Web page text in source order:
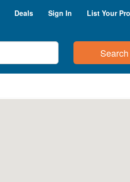
Deals Sign In List Your
Search